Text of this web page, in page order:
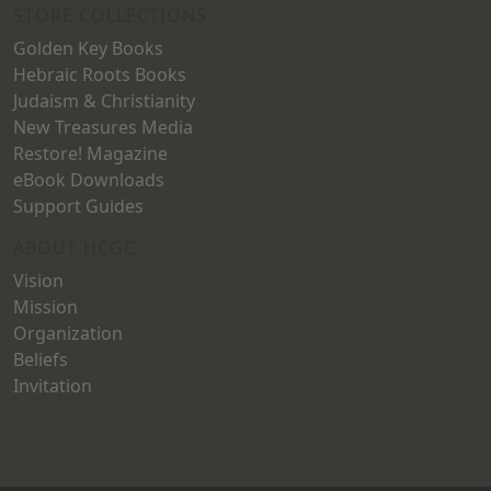
Golden Key Books
Hebraic Roots Books
Judaism & Christianity
New Treasures Media
Restore! Magazine
eBook Downloads
Support Guides
Vision
Mission
Organization
Beliefs
Invitation